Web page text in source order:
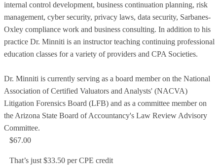
internal control development, business continuation planning, risk
management, cyber security, privacy laws, data security, Sarbanes-
Oxley compliance work and business consulting. In addition to his
practice Dr. Minniti is an instructor teaching continuing professional
education classes for a variety of providers and CPA Societies.
Dr. Minniti is currently serving as a board member on the National
Association of Certified Valuators and Analysts' (NACVA)
Litigation Forensics Board (LFB) and as a committee member on
the Arizona State Board of Accountancy's Law Review Advisory
Committee.
$67.00
That’s just $33.50 per CPE credit